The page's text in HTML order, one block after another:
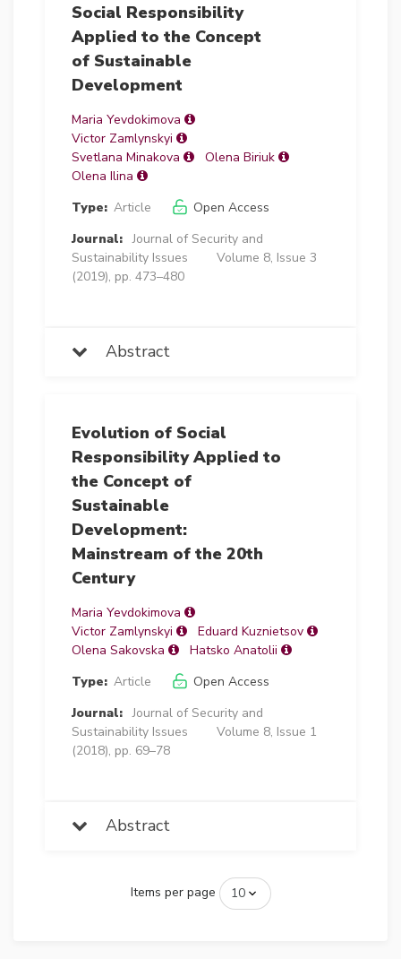
Social Responsibility
Applied to the Concept
of Sustainable
Development
Maria Yevdokimova
Victor Zamlynskyi
Svetlana Minakova
Olena Biriuk
Olena Ilina
Type: Article
Open Access
Journal: Journal of Security and
Sustainability Issues
Volume 8, Issue 3
(2019), pp. 473–480
Abstract
Evolution of Social
Responsibility Applied to
the Concept of
Sustainable
Development:
Mainstream of the 20th
Century
Maria Yevdokimova
Victor Zamlynskyi
Eduard Kuznietsov
Olena Sakovska
Hatsko Anatolii
Type: Article
Open Access
Journal: Journal of Security and
Sustainability Issues
Volume 8, Issue 1
(2018), pp. 69–78
Abstract
Items per page